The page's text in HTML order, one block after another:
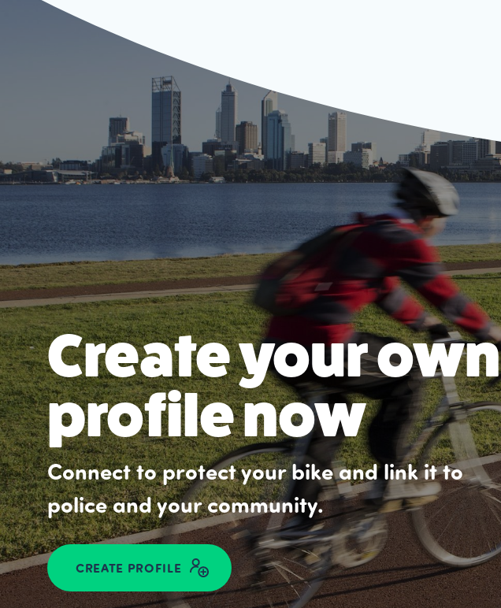
Create your own
profile now
Connect to protect your bike and link it to
police and your community.
CREATE PROFILE